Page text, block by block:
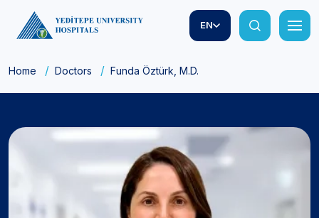
EN
Home Doctors Funda Öztürk, M.D.